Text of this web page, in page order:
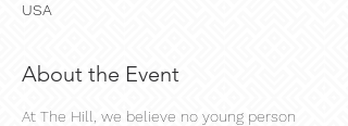
USA
About the Event
At The Hill, we believe no young person